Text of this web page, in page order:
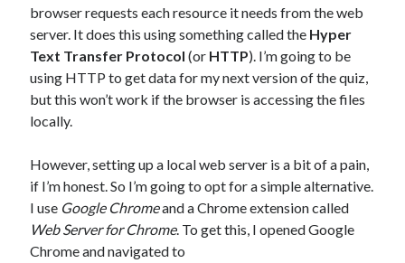
browser requests each resource it needs from the web
server. It does this using something called the Hyper
Text Transfer Protocol (or HTTP). I’m going to be
using HTTP to get data for my next version of the quiz,
but this won’t work if the browser is accessing the files
locally.
However, setting up a local web server is a bit of a pain,
if I’m honest. So I’m going to opt for a simple alternative.
I use Google Chromeand a Chrome extension called
Web Server for Chrome. To get this, I opened Google
Chrome and navigated to